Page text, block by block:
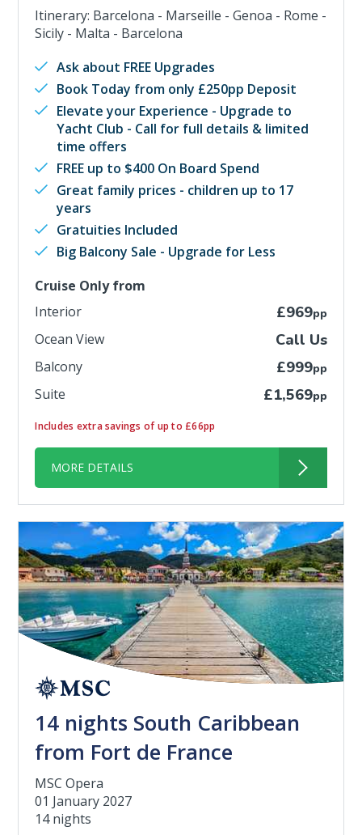
Itinerary: Barcelona - Marseille - Genoa - Rome -
Sicily - Malta - Barcelona
Ask about FREE Upgrades
Book Today from only £250pp Deposit
Elevate your Experience - Upgrade to
Yacht Club - Call for full details & limited
time offers
FREE up to $400 On Board Spend
Great family prices - children up to 17
years
Gratuities Included
Big Balcony Sale - Upgrade for Less
Cruise Only from
Interior
£969pp
Ocean View Call Us
Balcony £999pp
Suite £1,569pp
Includes extra savings of up to £66pp
MORE DETAILS
14 nights South Caribbean
from Fort de France
MSC Opera
01 January 2027
14 nights